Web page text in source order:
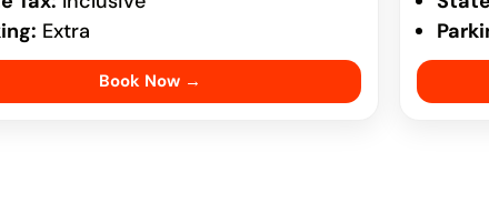
Extra
Book Now →